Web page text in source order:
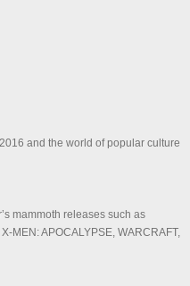
and the world of popular culture
mammoth releases such as
MEN: APOCALYPSE, WARCRAFT,